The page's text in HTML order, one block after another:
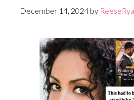
December 14, 2024 by